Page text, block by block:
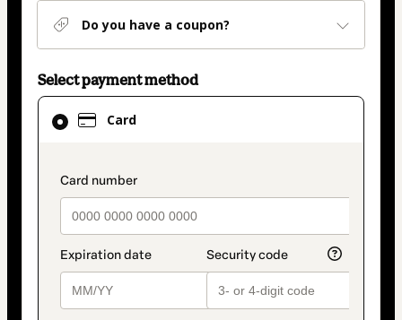
Do you have a coupon?
Select payment method
Card
payment_data.section_title_v2
Card
selected
method